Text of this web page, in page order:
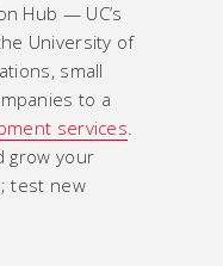
Hub — UC’s
University of
small
to a
services.
grow your
test new